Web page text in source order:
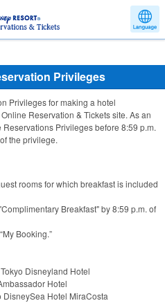
Privileges
Privileges for making a hotel
Reservation & Tickets site. As an
Privileges before 8:59 p.m.
the privilege.
rooms for which breakfast is included
Breakfast" by 8:59 p.m. of
Booking.”
Disneyland Hotel
Hotel
Hotel MiraCosta